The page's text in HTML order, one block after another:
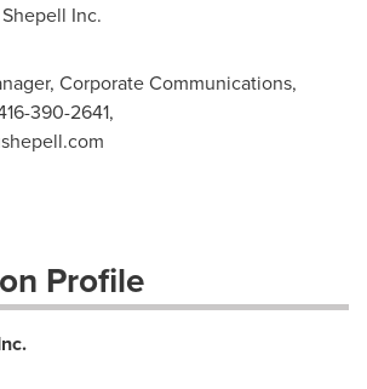
Inc.
Corporate Communications,
390-2641,
Profile